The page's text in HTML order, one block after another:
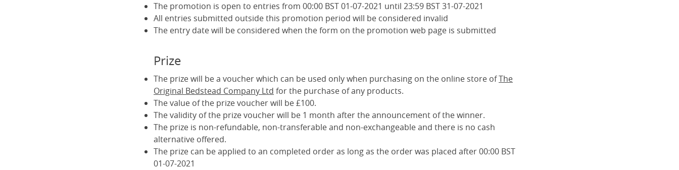
The promotion is open to entries from 00:00 BST 01-07-2021 until 23:59 BST 31-07-2021
All entries submitted outside this promotion period will be considered invalid
The entry date will be considered when the form on the promotion web page is submitted
Prize
The prize will be a voucher which can be used only when purchasing on the online store ofThe
Original Bedstead Company Ltd for the purchase of any products.
The value of the prize voucher will be £100.
The validity of the prize voucher will be 1 month after the announcement of the winner.
The prize is non-refundable, non-transferable and non-exchangeable and there is no cash
alternative offered.
The prize can be applied to an completed order as long as the order was placed after 00:00 BST
01-07-2021